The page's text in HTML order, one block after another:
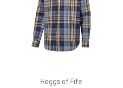
Hoggs of Fife